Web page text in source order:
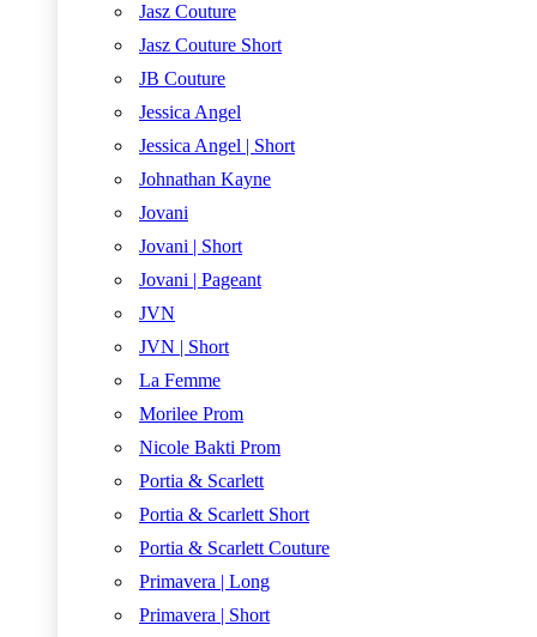
Jasz Couture
Jasz Couture Short
JB Couture
Jessica Angel
Jessica Angel | Short
Johnathan Kayne
Jovani
Jovani | Short
Jovani | Pageant
JVN
JVN | Short
La Femme
Morilee Prom
Nicole Bakti Prom
Portia & Scarlett
Portia & Scarlett Short
Portia & Scarlett Couture
Primavera | Long
Primavera | Short